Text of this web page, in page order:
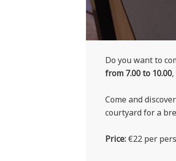
Do you want to
from 7.00 to 10.00,
Come and
courtyard for a
Price:€22 per